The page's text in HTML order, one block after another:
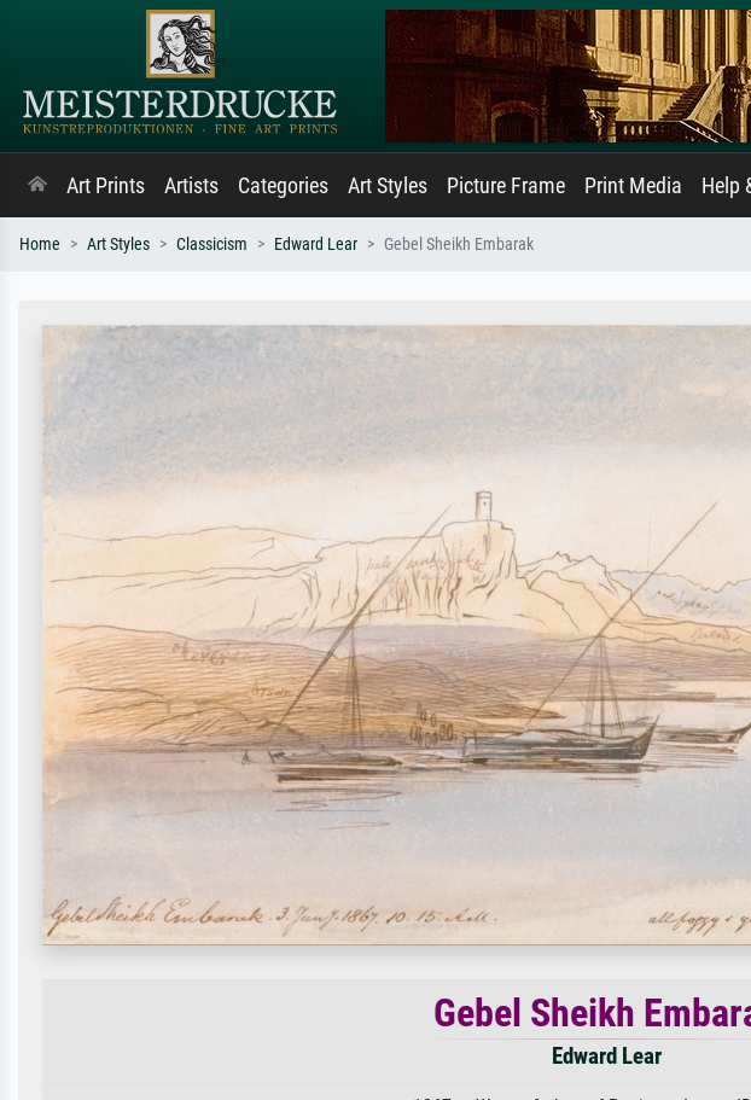
Art Prints Artists Categories Art Styles Picture Frame Print Media Help
Home Art Styles Classicism Edward Lear Gebel Sheikh Embarak
Gebel Sheikh
Edward Lear